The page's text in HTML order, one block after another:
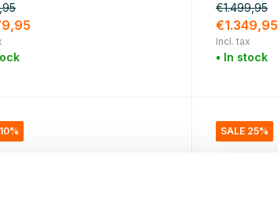
€1.499,95
€1.349,95
Incl. tax
• In stock
SALE 25%